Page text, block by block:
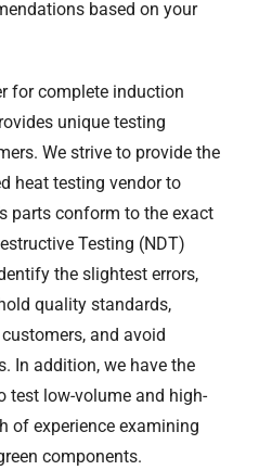
based on your
for complete induction
unique testing
We strive to provide the
heat testing vendor to
parts conform to the exact
Testing (NDT)
the slightest errors,
quality standards,
and avoid
In addition, we have the
low-volume and high-
of experience examining
components.